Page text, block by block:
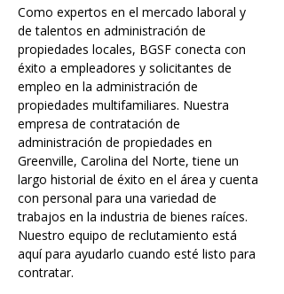
Como expertos en el mercado laboral y
de talentos en administración de
propiedades locales, BGSF conecta con
éxito a empleadores y solicitantes de
empleo en la administración de
propiedades multifamiliares. Nuestra
empresa de contratación de
administración de propiedades en
Greenville, Carolina del Norte, tiene un
largo historial de éxito en el área y cuenta
con personal para una variedad de
trabajos en la industria de bienes raíces.
Nuestro equipo de reclutamiento está
aquí para ayudarlo cuando esté listo para
contratar.